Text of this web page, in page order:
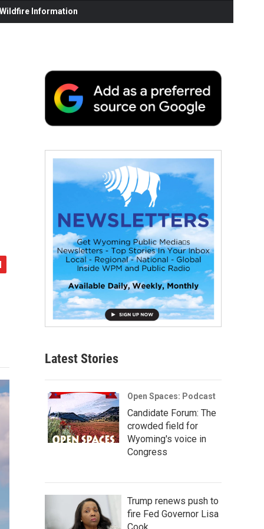
Information
Latest Stories
Open Spaces: Podcast
Candidate Forum: The
crowded field for
Wyoming's voice in
Congress
Trump renews push to
fire Fed Governor Lisa